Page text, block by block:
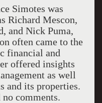
Simotes was
Richard Mescon,
and Nick Puma,
often came to the
financial and
offered insights
as well
and its properties.
comments.